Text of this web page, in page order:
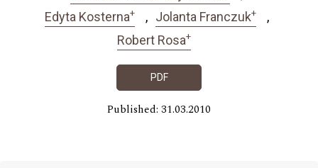
Edyta Kosterna+ Jolanta Franczuk+
Robert Rosa+
PDF
Published: 31.03.2010